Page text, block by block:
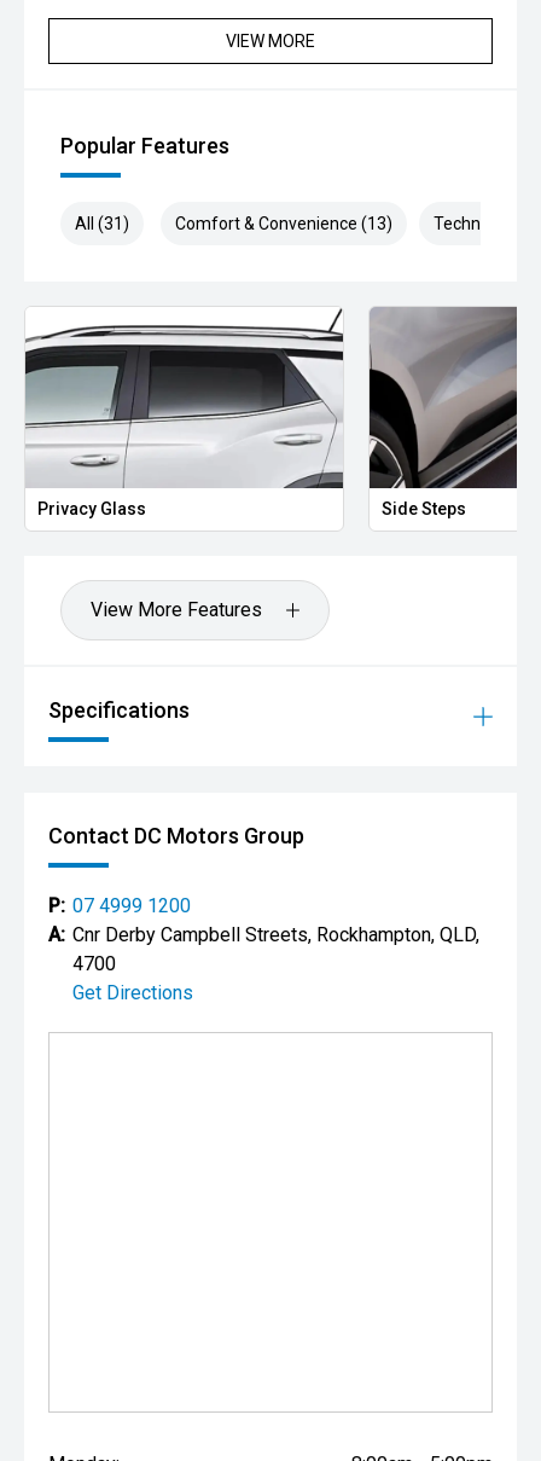
VIEW MORE
Popular Features
All (31) Comfort & Convenience (13) Technology
Glass
View More Features
Specifications
Contact DC Motors Group
P: 07 4999 1200
A: Cnr Derby Campbell Streets, Rockhampton, QLD,
4700
Get Directions